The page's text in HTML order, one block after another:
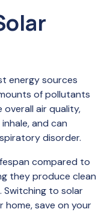
energy sources
of pollutants
overall air quality,
and can
disorder.
compared to
they produce clean
Switching to solar
home, save on your